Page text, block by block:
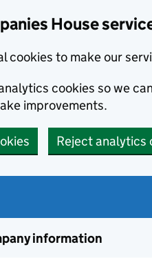
House
cookies to make our
cookies so we
improvements.
Reject analytics
information